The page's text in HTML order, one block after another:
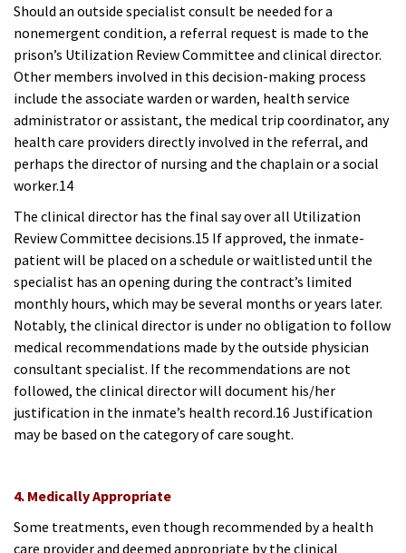
Should an outside specialist consult be needed for a
nonemergent condition, a referral request is made to the
prison’s Utilization Review Committee and clinical director.
Other members involved in this decision-making process
include the associate warden or warden, health service
administrator or assistant, the medical trip coordinator, any
health care providers directly involved in the referral, and
perhaps the director of nursing and the chaplain or a social
worker.14
The clinical director has the final say over all Utilization
Review Committee decisions.15 If approved, the inmate-
patient will be placed on a schedule or waitlisted until the
specialist has an opening during the contract’s limited
monthly hours, which may be several months or years later.
Notably, the clinical director is under no obligation to follow
medical recommendations made by the outside physician
consultant specialist. If the recommendations are not
followed, the clinical director will document his/her
justification in the inmate’s health record.16 Justification
may be based on the category of care sought.
4. Medically Appropriate
Some treatments, even though recommended by a health
care provider and deemed appropriate by the clinical